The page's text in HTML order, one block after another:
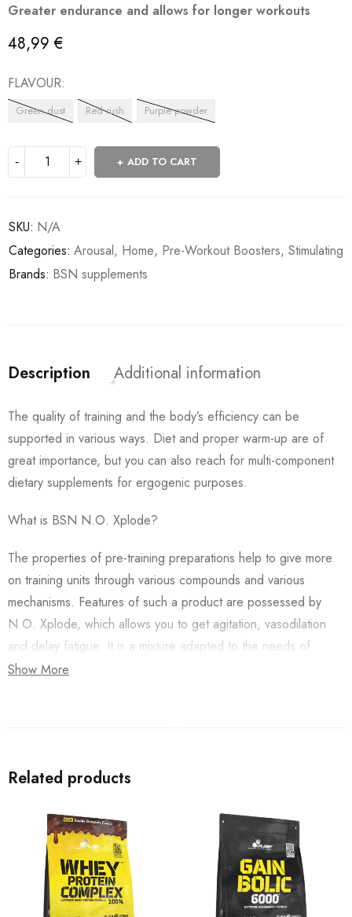
Greater endurance and allows for longer workouts
48,99€
FLAVOUR
Green dust Red rush Purple powder
ADD TO CART
SKU: N/A
Categories: Arousal, Home, Pre-Workout Boosters, Stimulating
Brands: BSN supplements
Description Additional information
The quality of training and the body’s efficiency can be
supported in various ways. Diet and proper warm-up are of
great importance, but you can also reach for multi-component
dietary supplements for ergogenic purposes.
What is BSN N.O. Xplode?
The properties of pre-training preparations help to give more
on training units through various compounds and various
mechanisms. Features of such a product are possessed by
N.O. Xplode, which allows you to get agitation, vasodilation
and delay fatigue. It is a mixture adapted to the needs of
people training various disciplines and at different levels of
antioxidant, or adaptogenic).
Show More
Related products